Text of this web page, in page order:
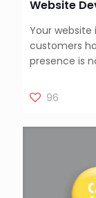
Website
Your
customers
presence is
96